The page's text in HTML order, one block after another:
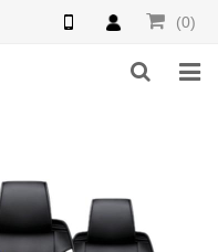
(0)